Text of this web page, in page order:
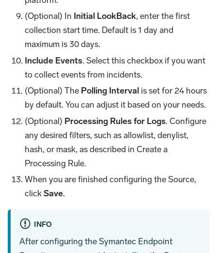
(Optional) In Initial LookBack, enter the first
collection start time. Default is 1 day and
maximum is 30 days.
Include Events. Select this checkbox if you want
to collect events from incidents.
(Optional) The Polling Interval is set for 24 hours
by default. You can adjust it based on your needs.
(Optional) Processing Rules for Logs. Configure
any desired filters, such as allowlist, denylist,
hash, or mask, as described in Create a
Processing Rule.
When you are finished configuring the Source,
clickSave.
INFO
After configuring the Symantec Endpoint